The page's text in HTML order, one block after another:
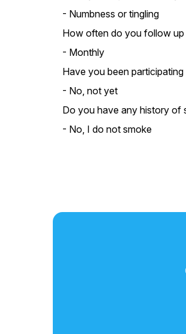
- Numbness or tingling
How often do you follow up
- Monthly
Have you been
- No, not yet
Do you have any history of
- No, I do not smoke